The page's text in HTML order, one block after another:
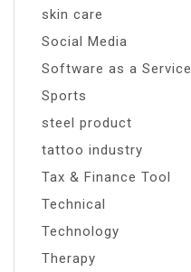
skin care
Social Media
Software as a Service
Sports
steel product
tattoo industry
Tax & Finance Tool
Technical
Technology
Therapy